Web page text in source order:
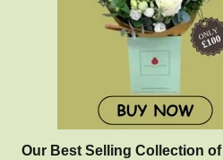
Our Best Selling Collection of